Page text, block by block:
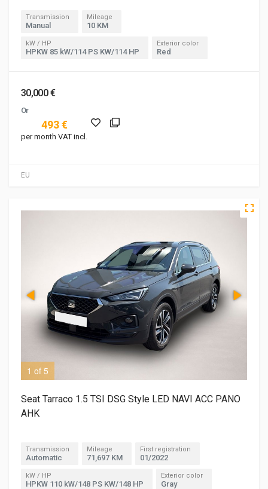
EU
Transmission
Manual
Mileage
10 KM
kW / HP
HPKW 85 kW/114 PS KW/114 HP
Exterior color
Red
30,000 €
Or
493 €
per month VAT incl.
1 of 5
Seat Tarraco 1.5 TSI DSG Style LED NAVI ACC PANO
AHK
Transmission
Automatic
Mileage
71,697 KM
First registration
01/2022
kW / HP
HPKW 110 kW/148 PS KW/148 HP
Exterior color
Gray